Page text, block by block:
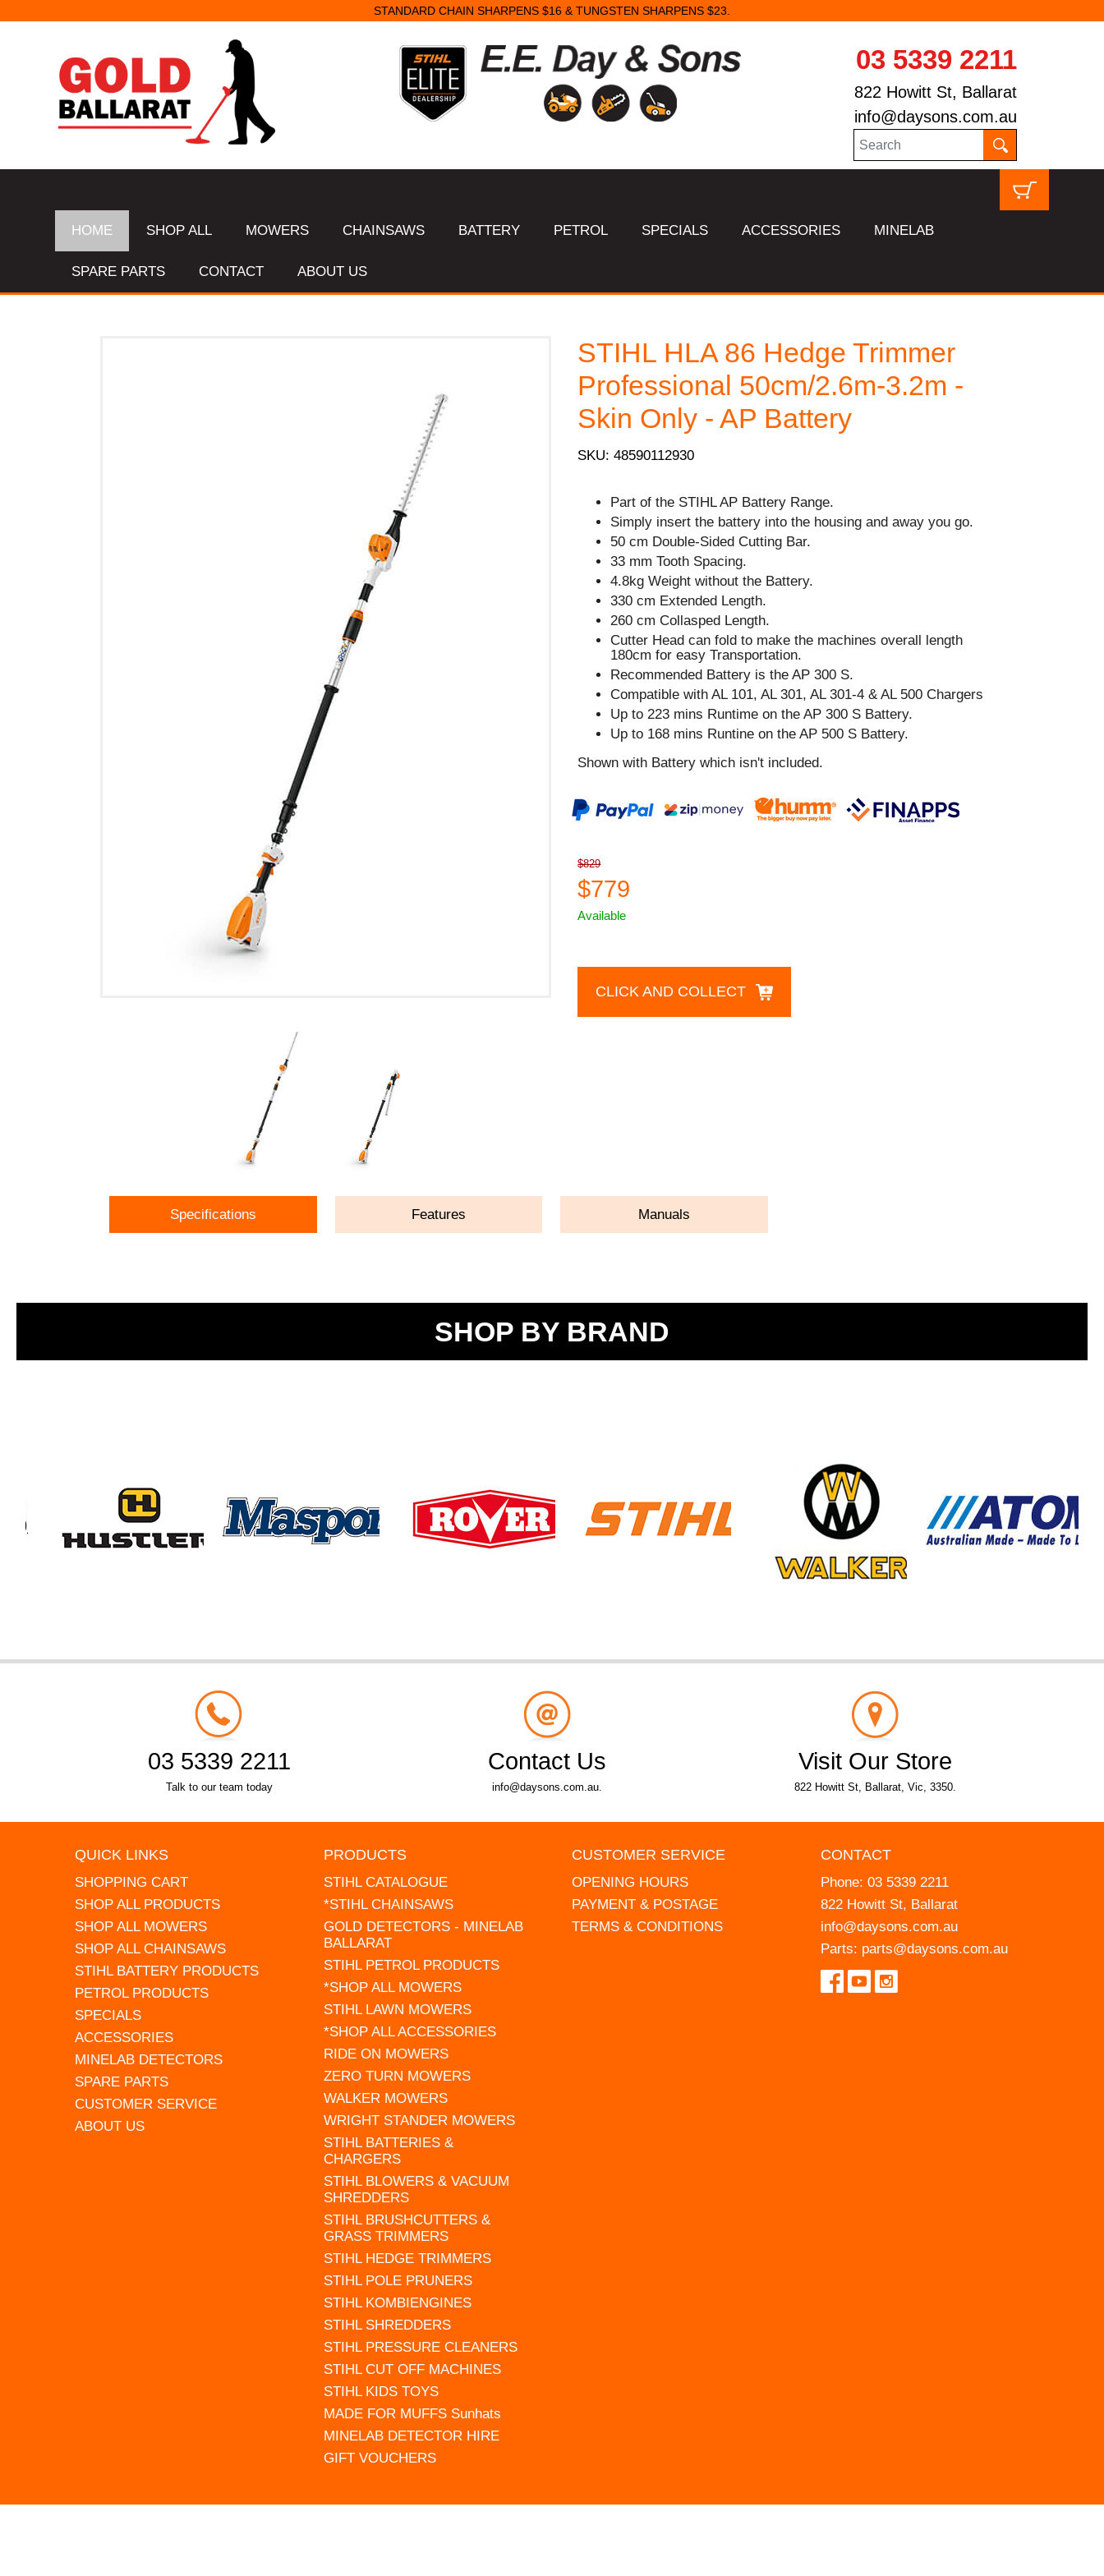
STANDARD CHAIN SHARPENS $16 & TUNGSTEN SHARPENS $23.
03 5339 2211
822 Howitt St, Ballarat
info@daysons.com.au
HOME SHOP ALL MOWERS CHAINSAWS BATTERY PETROL SPECIALS ACCESSORIES MINELAB
SPARE PARTS CONTACT ABOUT US
STIHL HLA 86 Hedge Trimmer
Professional 50cm/2.6m-3.2m -
Skin Only - AP Battery
SKU: 48590112930
Part of the STIHL AP Battery Range.
Simply insert the battery into the housing and away you go.
50 cm Double-Sided Cutting Bar.
33 mm Tooth Spacing.
4.8kg Weight without the Battery.
330 cm Extended Length.
260 cm Collasped Length.
Cutter Head can fold to make the machines overall length
180cm for easy Transportation.
Recommended Battery is the AP 300 S.
Compatible with AL 101, AL 301, AL 301-4 & AL 500 Chargers
Up to 223 mins Runtime on the AP 300 S Battery.
Up to 168 mins Runtine on the AP 500 S Battery.
Shown with Battery which isn't included.
$829
$779
Available
CLICK AND COLLECT
Specifications Features Manuals
SHOP BY BRAND
03 5339 2211
Talk to our team today
Contact Us
info@daysons.com.au.
Visit Our Store
822 Howitt St, Ballarat, Vic, 3350.
QUICK LINKS
SHOPPING CART
SHOP ALL PRODUCTS
SHOP ALL MOWERS
SHOP ALL CHAINSAWS
STIHL BATTERY PRODUCTS
PETROL PRODUCTS
SPECIALS
ACCESSORIES
MINELAB DETECTORS
SPARE PARTS
CUSTOMER SERVICE
ABOUT US
PRODUCTS
STIHL CATALOGUE
*STIHL CHAINSAWS
GOLD DETECTORS - MINELAB
BALLARAT
STIHL PETROL PRODUCTS
*SHOP ALL MOWERS
STIHL LAWN MOWERS
*SHOP ALL ACCESSORIES
RIDE ON MOWERS
ZERO TURN MOWERS
WALKER MOWERS
WRIGHT STANDER MOWERS
STIHL BATTERIES &
CHARGERS
STIHL BLOWERS & VACUUM
SHREDDERS
STIHL BRUSHCUTTERS &
GRASS TRIMMERS
STIHL HEDGE TRIMMERS
STIHL POLE PRUNERS
STIHL KOMBIENGINES
STIHL SHREDDERS
STIHL PRESSURE CLEANERS
STIHL CUT OFF MACHINES
STIHL KIDS TOYS
MADE FOR MUFFS Sunhats
MINELAB DETECTOR HIRE
GIFT VOUCHERS
CUSTOMER SERVICE
OPENING HOURS
PAYMENT & POSTAGE
TERMS & CONDITIONS
CONTACT
Phone: 03 5339 2211
822 Howitt St, Ballarat
info@daysons.com.au
Parts: parts@daysons.com.au